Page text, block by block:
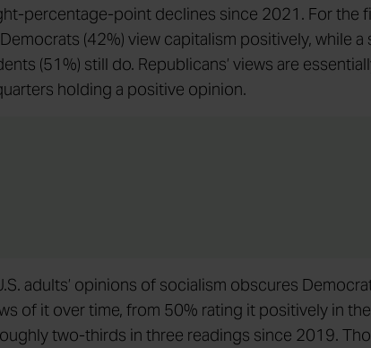
percentage-point declines since 2021. For the
(42%) view capitalism positively, while
(51%) still do. Republicans’ views are
holding a positive opinion.
adults’ opinions of socialism obscures
of it over time, from 50% rating it positively in
two-thirds in three readings since 2019.